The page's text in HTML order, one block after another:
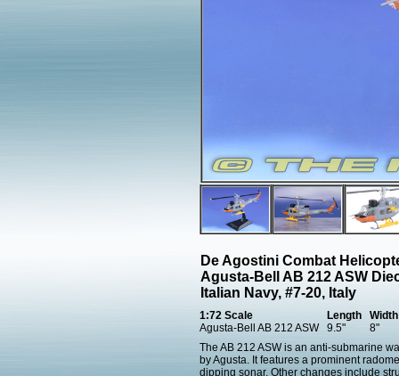
De Agostini Combat
Agusta-Bell AB 212 ASW
Italian Navy, #7-20, Italy
1:72 Scale Length
Width
Agusta-Bell AB 212 ASW
9.5"
8"
The AB 212 ASW is an anti-submarine
by Agusta. It features a prominent
dipping sonar. Other changes include